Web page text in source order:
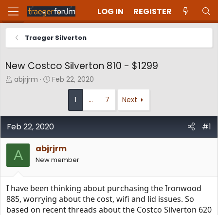
LOG IN REGISTER
Traeger Silverton
New Costco Silverton 810 - $1299
T
a
d
t
a
r
r
abjrjrm
S
t
d
t
e
Feb 22, 2020
1 … 7 Next
Feb 22, 2020 #1
A abjrjrm
New member
I have been thinking about purchasing the Ironwood
885, worrying about the cost, wifi and lid issues. So
based on recent threads about the Costco Silverton 620